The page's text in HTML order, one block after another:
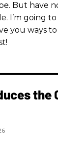
But have
I’m going
you ways
the